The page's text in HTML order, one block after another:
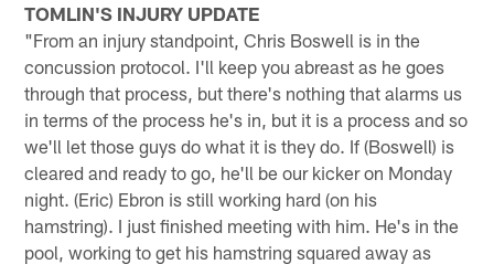
TOMLIN'S INJURY UPDATE
"From an injury standpoint, Chris Boswell is in the
concussion protocol. I'll keep you abreast as he goes
through that process, but there's nothing that alarms us
in terms of the process he's in, but it is a process and so
we'll let those guys do what it is they do. If (Boswell) is
cleared and ready to go, he'll be our kicker on Monday
night. (Eric) Ebron is still working hard (on his
hamstring). I just finished meeting with him. He's in the
pool, working to get his hamstring squared away as